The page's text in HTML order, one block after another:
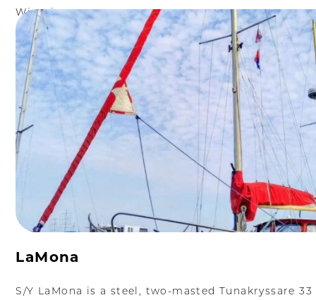
Więcej
LaMona
S/Y LaMona is a steel, two-masted Tunakryssare